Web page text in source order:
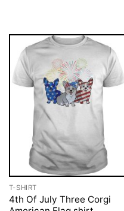
T-SHIRT
4th Of July Three Corgi